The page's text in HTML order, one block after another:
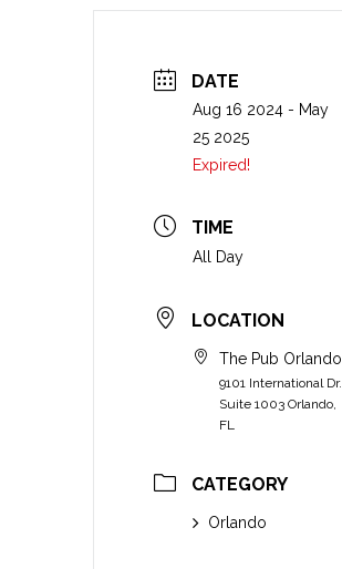
DATE
Aug 16 2024 - May
25 2025
Expired!
TIME
All Day
LOCATION
The Pub Orlando
9101 International Dr.
Suite 1003 Orlando,
FL
CATEGORY
Orlando